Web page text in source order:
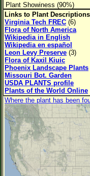
Family→Genus→Species
New Plant Search
Parks and Trails
About This Site
List of Scientific Names
List of Common Names
List of Image Authors
Plant Showiness (90%)
Links to Plant Descriptions
Virginia Tech FREC (6)
Flora of North America
Wikipedia in English
Wikipedia en español
Leon Levy Preserve (3)
Flora of Kaxil Kiuic
Phoenix Landscape Plants
Missouri Bot. Garden
USDA PLANTS profile
Plants of the World Online
Where the plant has been